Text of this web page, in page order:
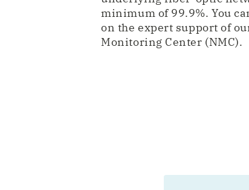
minimum of 99.9%. You
on the expert support of
Monitoring Center (NMC).